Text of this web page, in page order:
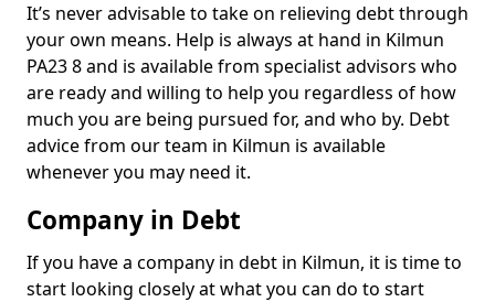
It’s never advisable to take on relieving debt through
your own means. Help is always at hand in Kilmun
PA23 8 and is available from specialist advisors who
are ready and willing to help you regardless of how
much you are being pursued for, and who by. Debt
advice from our team in Kilmun is available
whenever you may need it.
Company in Debt
If you have a company in debt in Kilmun, it is time to
start looking closely at what you can do to start